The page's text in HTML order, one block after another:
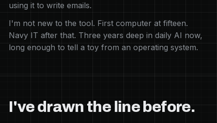
using it to write emails.
I'm not new to the tool. First computer at fifteen.
Navy IT after that. Three years deep in daily AI now,
long enough to tell a toy from an operating system.
I've drawn the line before.